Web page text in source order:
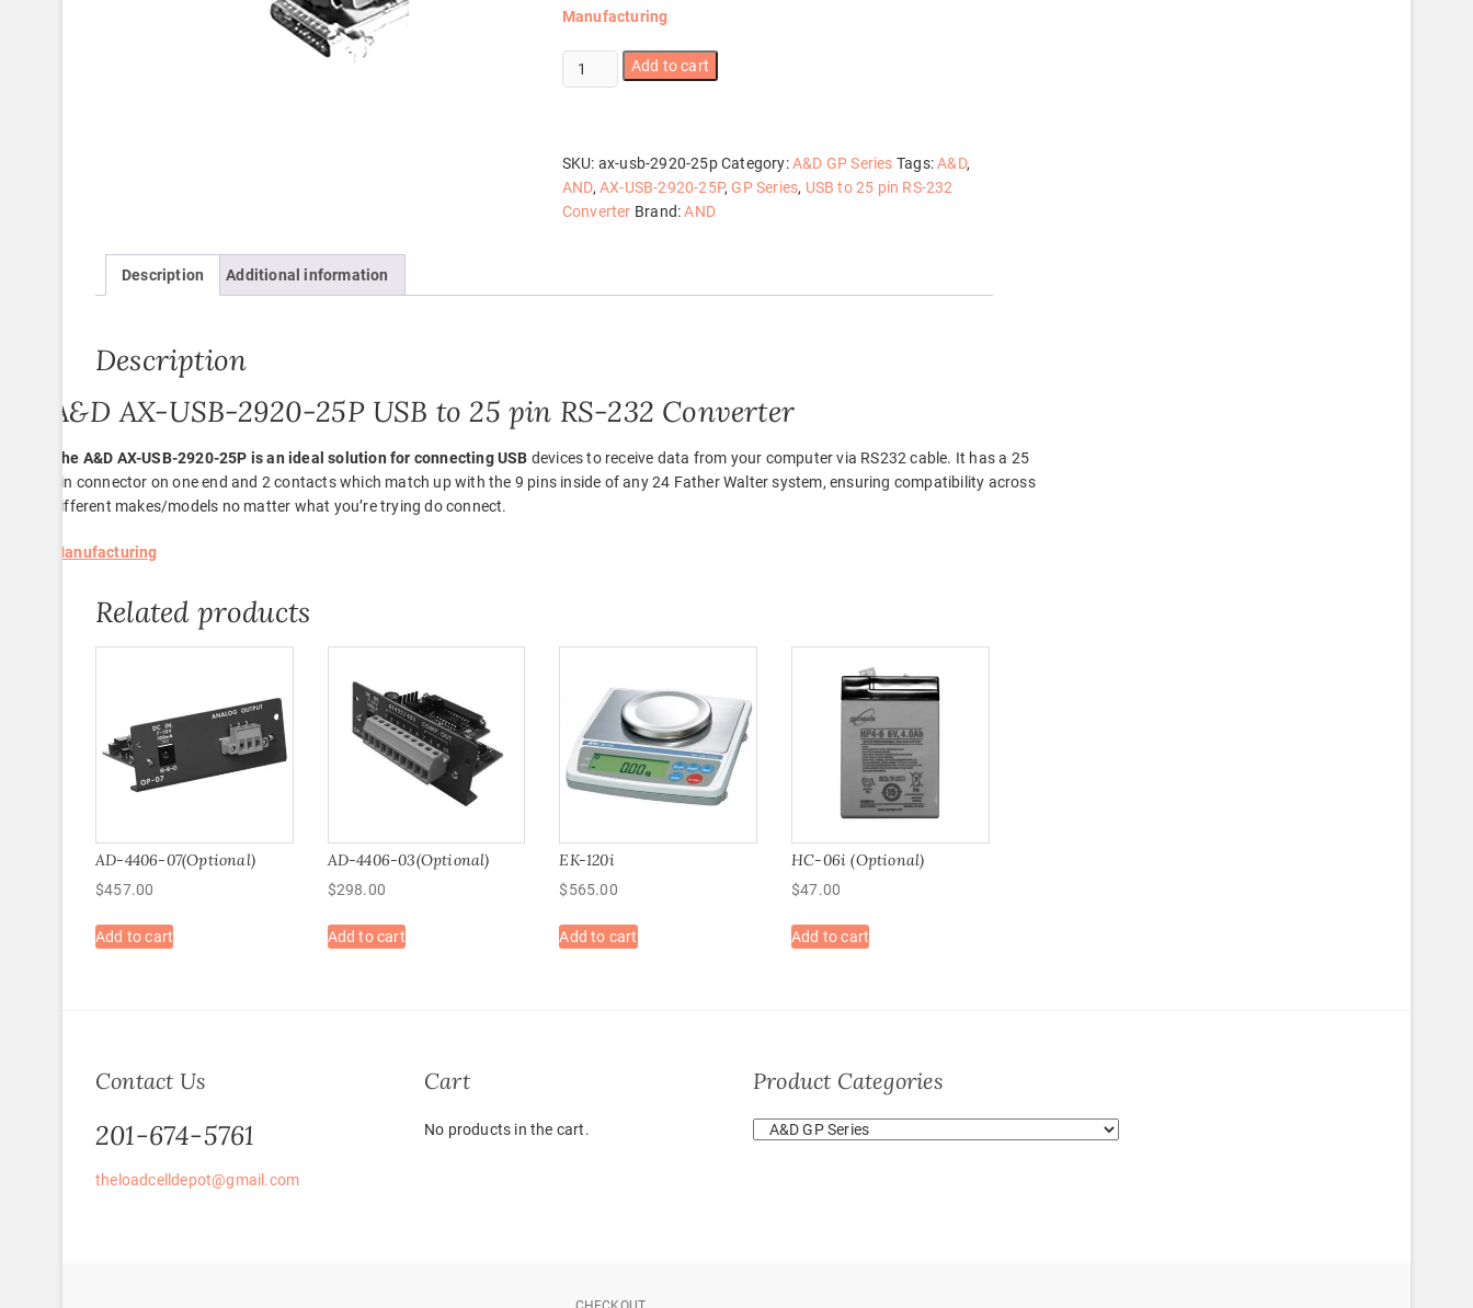
Manufacturing
AX-
USB-
quantity
Add to cart
SKU: ax-usb-2920-25p Category:A&D GP Series Tags:A&D,
AND, AX-USB-2920-25P,GP Series, USB to 25 pin RS-232
Converter Brand:AND
Description Additional information
Description
A&D AX-USB-2920-25P USB to 25 pin RS-232 Converter
The A&D AX-USB-2920-25P is an ideal solution for connecting USB devices to receive data from your computer via RS232 cable. It has a 25
pin connector on one end and 2 contacts which match up with the 9 pins inside of any 24 Father Walter system, ensuring compatibility across
different makes/models no matter what you’re trying do connect.
Manufacturing
Related products
AD-4406-07(Optional)
$457.00
Add to cart
AD-4406-03(Optional)
$298.00
Add to cart
EK-120i
$565.00
Add to cart
HC-06i (Optional)
$47.00
Add to cart
Contact Us
201-674-5761
theloadcelldepot@gmail.com
Cart
No products in the cart.
Product Categories